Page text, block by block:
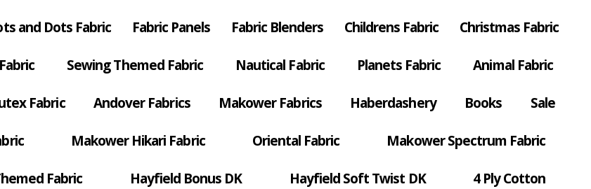
and Dots Fabric Fabric Panels Fabric Blenders Childrens Fabric Christmas Fabric
Sewing Themed Fabric Nautical Fabric Planets Fabric Animal Fabric
Fabric Andover Fabrics Makower Fabrics Haberdashery Books Sale
Makower Hikari Fabric Oriental Fabric Makower Spectrum Fabric
Fabric Hayfield Bonus DK Hayfield Soft Twist DK 4 Ply Cotton